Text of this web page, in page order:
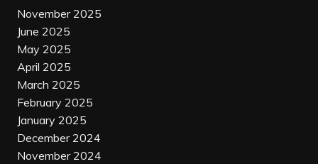
November 2025
June 2025
May 2025
April 2025
March 2025
February 2025
January 2025
December 2024
November 2024